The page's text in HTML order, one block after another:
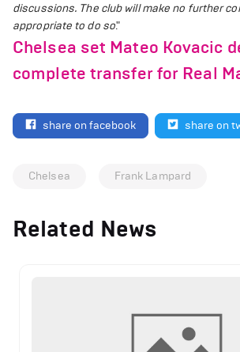
discussions. The club will make no further
appropriate to do so."
Chelsea set Mateo Kovacic
complete transfer for Real
share on facebook share on
Chelsea Frank Lampard
Related News